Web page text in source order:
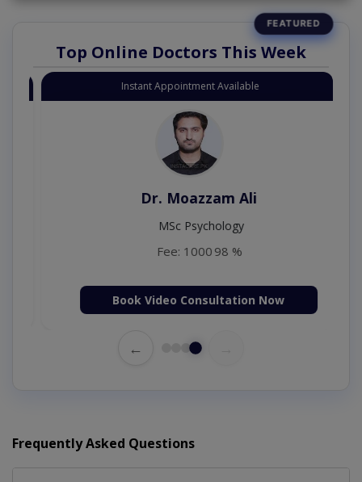
Top Online Doctors This Week
Instant Appointment Available
Dr. Moazzam Ali
MSc Psychology
Fee: 100098 %
Book Video Consultation Now
←
Frequently Asked Questions